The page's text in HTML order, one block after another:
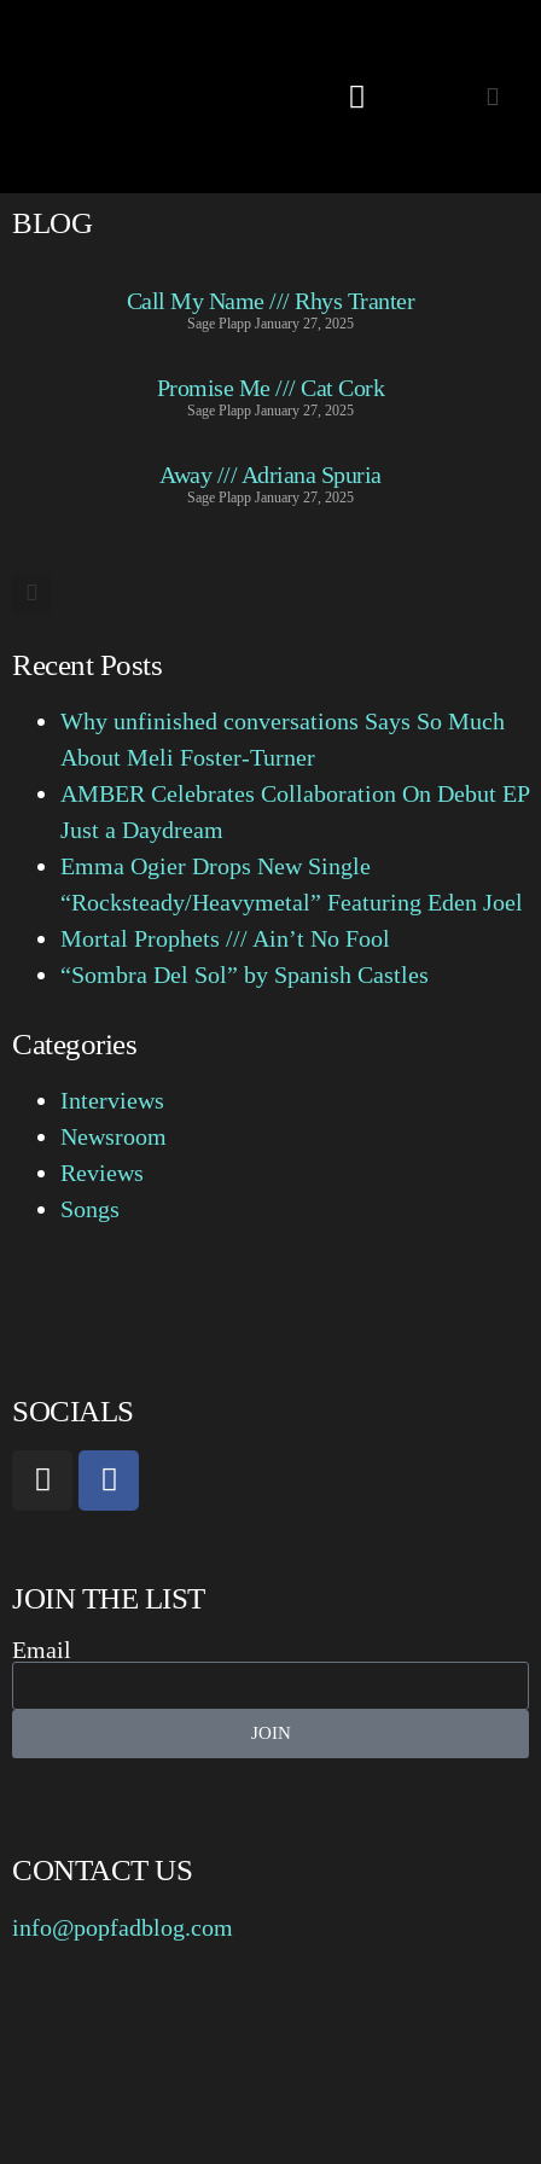
BLOG
Call My Name /// Rhys Tranter
Sage Plapp January 27, 2025
Promise Me /// Cat Cork
Sage Plapp January 27, 2025
Away /// Adriana Spuria
Sage Plapp January 27, 2025
Recent Posts
Why unfinished conversations Says So Much
About Meli Foster-Turner
AMBER Celebrates Collaboration On Debut EP
Just a Daydream
Emma Ogier Drops New Single
“Rocksteady/Heavymetal” Featuring Eden Joel
Mortal Prophets /// Ain’t No Fool
“Sombra Del Sol” by Spanish Castles
Categories
Interviews
Newsroom
Reviews
Songs
SOCIALS
JOIN THE LIST
Email
JOIN
CONTACT US
info@popfadblog.com